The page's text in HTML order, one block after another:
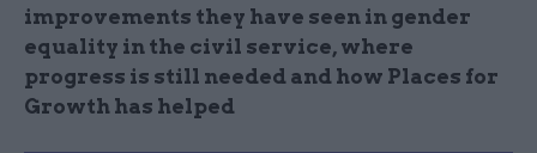
improvements they have seen in gender
equality in the civil service, where
progress is still needed and how Places for
Growth has helped